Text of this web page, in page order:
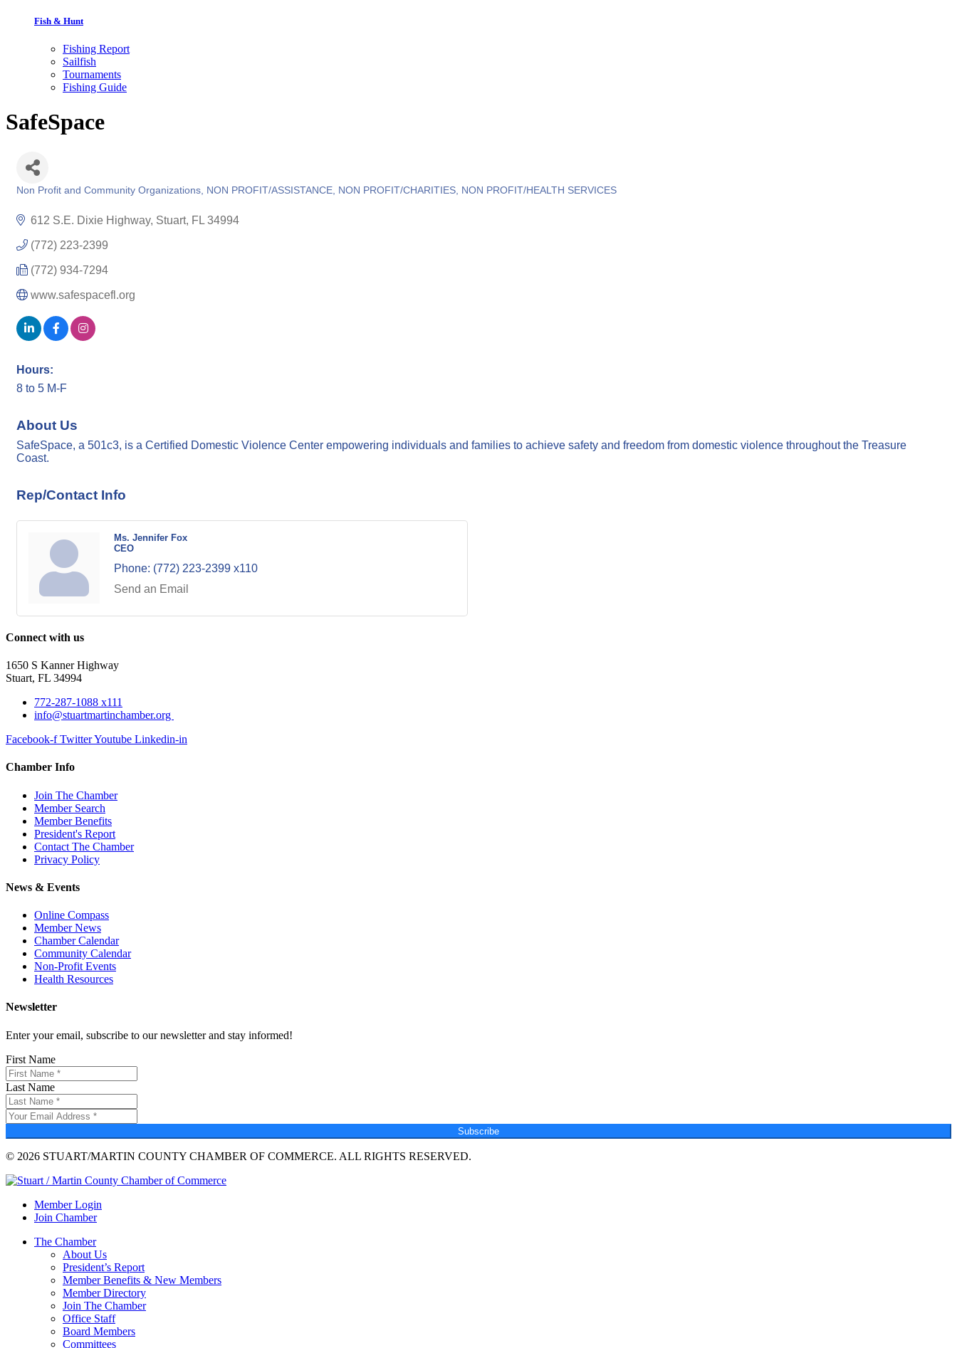
Fish & Hunt
Fishing Report
Sailfish
Tournaments
Fishing Guide
SafeSpace
Non Profit and Community Organizations NON PROFIT/ASSISTANCE NON PROFIT/CHARITIES NON PROFIT/HEALTH SERVICES
612 S.E. Dixie Highway Stuart FL 34994
(772) 223-2399
(772) 934-7294
www.safespacefl.org
Hours:
8 to 5 M-F
About Us
SafeSpace, a 501c3, is a Certified Domestic Violence Center empowering individuals and families to achieve safety and freedom from domestic violence throughout the Treasure
Coast.
Rep/Contact Info
Ms. Jennifer Fox
CEO
Phone: (772) 223-2399 x110
Send an Email
Connect with us
1650 S Kanner Highway
Stuart, FL 34994
772-287-1088 x111
info@stuartmartinchamber.org
Facebook-f TwitterYoutube Linkedin-in
Chamber Info
Join The Chamber
Member Search
Member Benefits
President's Report
Contact The Chamber
Privacy Policy
News & Events
Online Compass
Member News
Chamber Calendar
Community Calendar
Non-Profit Events
Health Resources
Newsletter
Enter your email, subscribe to our newsletter and stay informed!
First Name
Last Name
Subscribe
© 2026 STUART/MARTIN COUNTY CHAMBER OF COMMERCE. ALL RIGHTS RESERVED.
Member Login
Join Chamber
The Chamber
About Us
President’s Report
Member Benefits & New Members
Member Directory
Join The Chamber
Office Staff
Board Members
Committees